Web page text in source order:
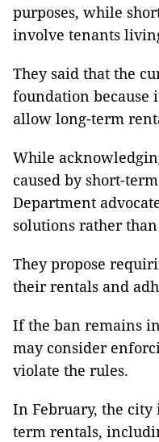
purposes, while
involve tenants
They said that the
foundation because
allow long-term
While
caused by short-
Department
solutions rather
They propose
their rentals and
If the ban remains
may consider
violate the rules.
In February, the city
term rentals,